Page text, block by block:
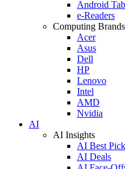
Android
e-Readers
Computing Brands
Acer
Asus
Dell
HP
Lenovo
Intel
AMD
Nvidia
AI
AI Insights
AI Best
AI Deals